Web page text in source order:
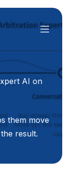
AI on
them move
result.